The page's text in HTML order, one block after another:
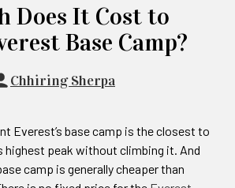
Does It Cost to
Base Camp?
Chhiring Sherpa
Everest’s base camp is the closest to
highest peak without climbing it. And
camp is generally cheaper than